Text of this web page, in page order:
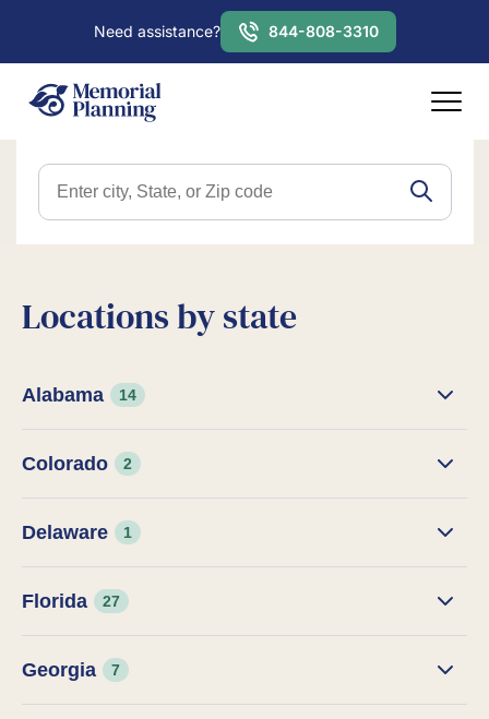
Need assistance? 844-808-3310
Locations by state
Alabama 14
Colorado 2
Delaware 1
Florida 27
Georgia 7